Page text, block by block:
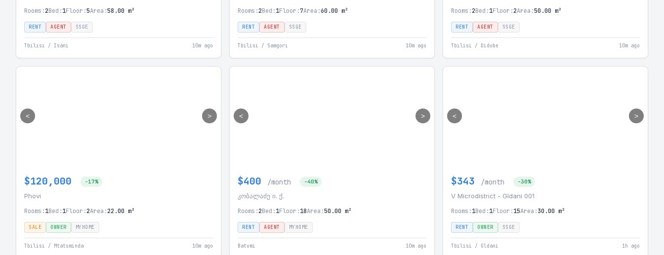
Rooms:2Bed:1Floor:5Area:58.00 m²
RENT AGENT SSGE
Tbilisi / Isani 10m ago
Rooms:2Bed:1Floor:7Area:60.00 m²
RENT AGENT SSGE
Tbilisi / Samgori 10m ago
Rooms:2Bed:1Floor:2Area:50.00 m²
RENT AGENT SSGE
Tbilisi / Didube 10m ago
< >
$120,000 -17%
Phovi
Rooms:1Bed:1Floor:2Area:22.00 m²
SALE OWNER MYHOME
Tbilisi / Mtatsminda 10m ago
< >
$400 /month -40%
კობალაძე ი. ქ.
Rooms:2Bed:1Floor:18Area:50.00 m²
RENT AGENT MYHOME
Batumi 10m ago
< >
$343 /month -30%
V Microdistrict - Gldani 001
Rooms:1Bed:1Floor:15Area:30.00 m²
RENT OWNER SSGE
Tbilisi / Gldani 1h ago